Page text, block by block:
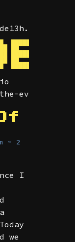
███████  ██
██ ██      ███
█████    ██
██ ██       ██
eve-of-
~ 2
I
we